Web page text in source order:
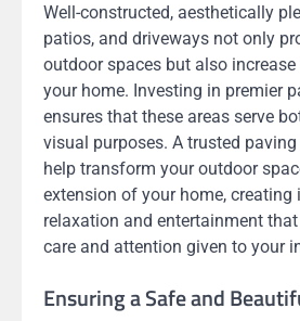
Well-constructed, aesthetically
patios, and driveways not only
outdoor spaces but also
your home. Investing in premier
ensures that these areas serve
visual purposes. A trusted paving
help transform your outdoor
extension of your home,
relaxation and entertainment
care and attention given to your
Ensuring a Safe and